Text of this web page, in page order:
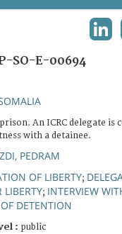
SO-E-00694
An ICRC delegate is
with a detainee.
PEDRAM
OF LIBERTY;
LIBERTY; INTERVIEW
DETENTION
: public